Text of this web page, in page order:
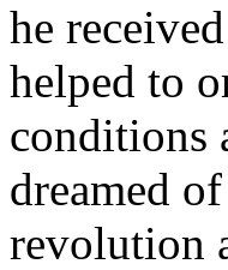
he
helped to
conditions
dreamed
revolution